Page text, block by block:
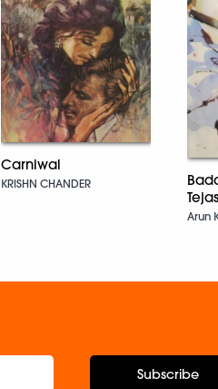
Carniwal
KRISHN CHANDER
Arun
Subscribe